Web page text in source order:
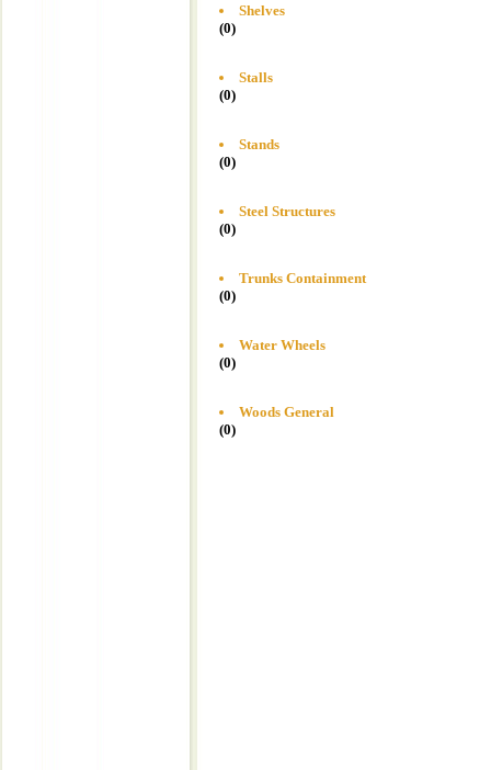
Shelves
(0)
Stalls
(0)
Stands
(0)
Steel Structures
(0)
Trunks Containment
(0)
Water Wheels
(0)
Woods General
(0)